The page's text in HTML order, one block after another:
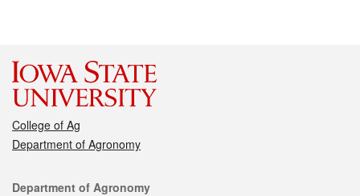
College of Ag
Department of Agronomy
Contact
Department of Agronomy